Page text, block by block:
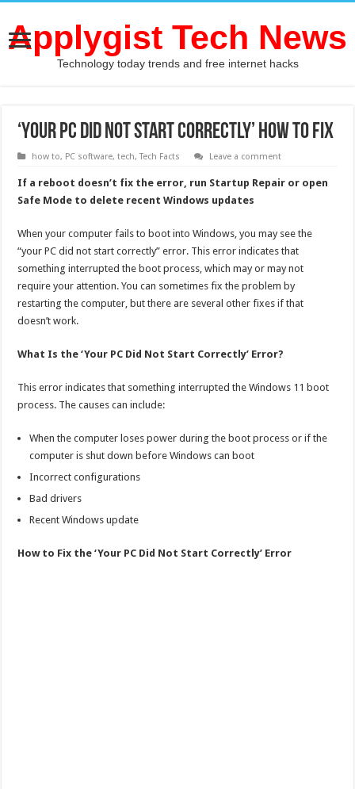
Applygist Tech News
Technology today trends and free internet hacks
‘Your PC Did Not Start Correctly’ How To Fix
how to, PC software,tech,Tech Facts Leave a comment
If a reboot doesn’t fix the error, run Startup Repair or open
Safe Mode to delete recent Windows updates
When your computer fails to boot into Windows, you may see the
“your PC did not start correctly” error. This error indicates that
something interrupted the boot process, which may or may not
require your attention. You can sometimes fix the problem by
restarting the computer, but there are several other fixes if that
doesn’t work.
What Is the ‘Your PC Did Not Start Correctly’ Error?
This error indicates that something interrupted the Windows 11 boot
process. The causes can include:
When the computer loses power during the boot process or if the
computer is shut down before Windows can boot
Incorrect configurations
Bad drivers
Recent Windows update
How to Fix the ‘Your PC Did Not Start Correctly’ Error